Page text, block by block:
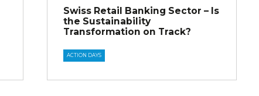
Swiss Retail Banking Sector – Is
the Sustainability
Transformation on Track?
ACTION DAYS